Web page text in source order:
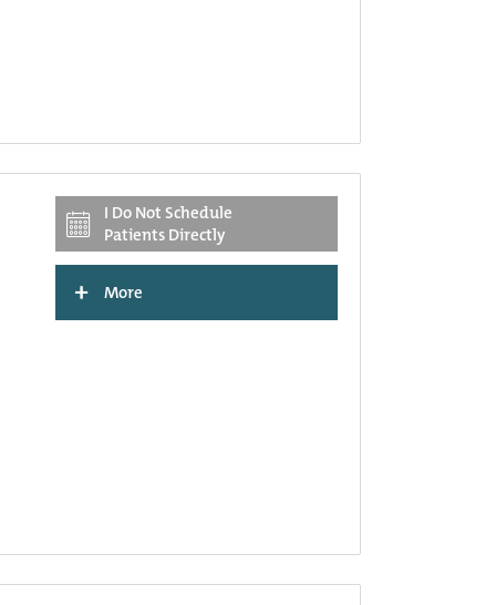
I Do Not Schedule
Patients Directly
+ More